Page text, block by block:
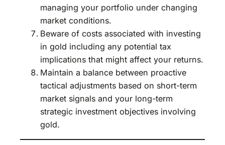
managing your portfolio under changing
market conditions.
Beware of costs associated with investing
in gold including any potential tax
implications that might affect your returns.
Maintain a balance between proactive
tactical adjustments based on short-term
market signals and your long-term
strategic investment objectives involving
gold.